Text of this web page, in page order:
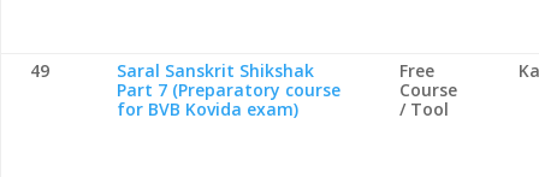
49
Saral Sanskrit Shikshak
Part 7 (Preparatory course
for BVB Kovida exam)
Free
Course
/ Tool